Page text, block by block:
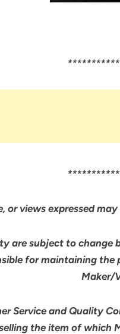
or views expressed
are subject to
for maintaining
Maker/
Service and Quality
the item of which